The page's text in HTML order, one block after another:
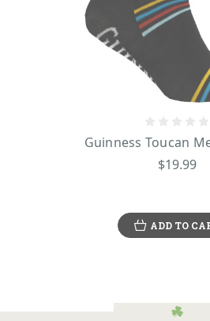
Guinness Toucan
$19.99
ADD TO